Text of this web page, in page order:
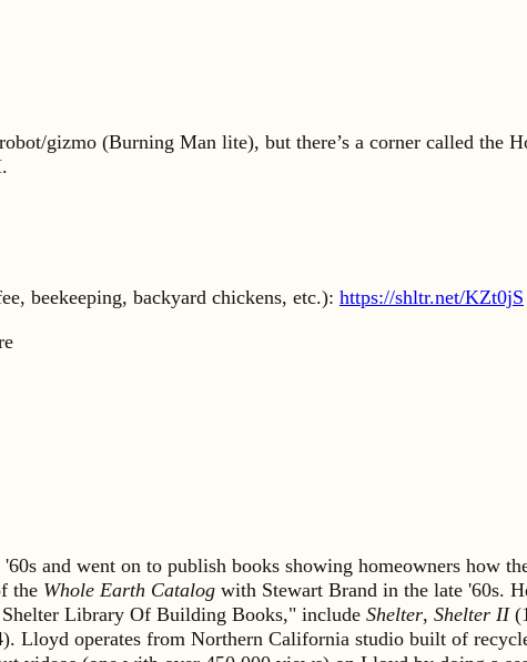
gizmo (Burning Man lite), but there’s a corner called the
beekeeping, backyard chickens, etc.): https://shltr.net/KZt0jS
and went on to publish books showing homeowners how
the Whole Earth Catalog with Stewart Brand in the late '60s.
Library Of Building Books," include Shelter, Shelter II
Lloyd operates from Northern California studio built of